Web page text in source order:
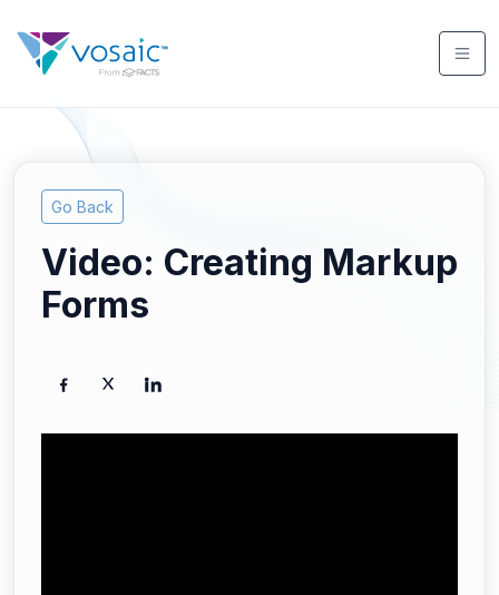
Go Back
Video: Creating Markup
Forms